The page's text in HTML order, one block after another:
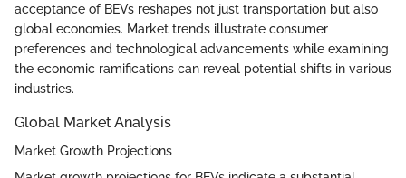
acceptance of BEVs reshapes not just transportation but also
global economies. Market trends illustrate consumer
preferences and technological advancements while examining
the economic ramifications can reveal potential shifts in various
industries.
Global Market Analysis
Market Growth Projections